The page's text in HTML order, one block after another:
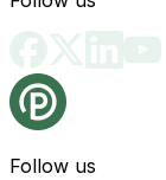
Follow us